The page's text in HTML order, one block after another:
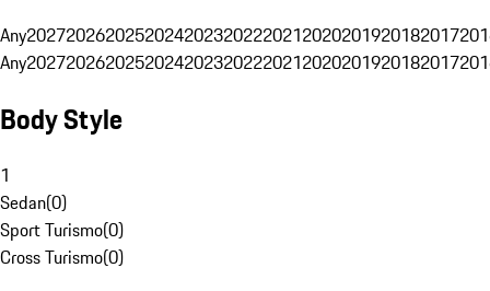
Any20272026202520242023202220212020201920182017
Any20272026202520242023202220212020201920182017
Body Style
1
Sedan(0)
Sport Turismo(0)
Cross Turismo(0)